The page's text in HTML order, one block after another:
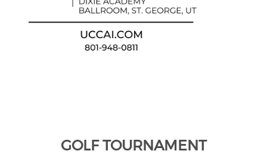
GOLF TOURNAMENT